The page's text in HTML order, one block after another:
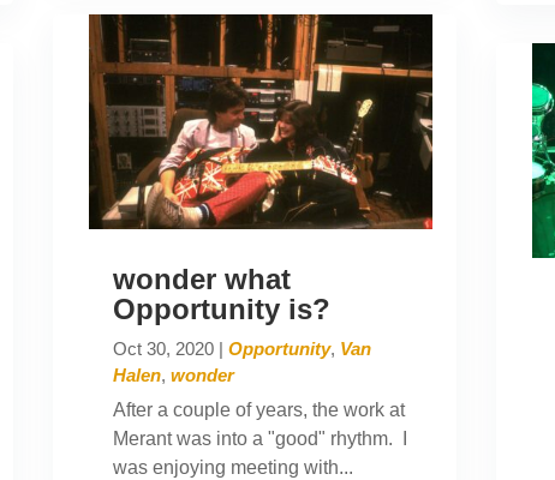
wonder what
Opportunity is?
Oct 30, 2020| Opportunity, Van
Halen, wonder
After a couple of years, the work at
Merant was into a "good" rhythm. I
was enjoying meeting with...